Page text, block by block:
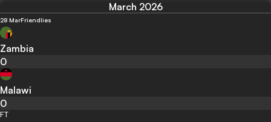
March 2026
28 MarFriendlies
Zambia
0
Malawi
0
FT